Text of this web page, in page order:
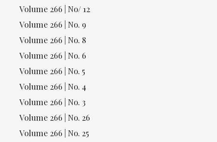
Volume 266 | No/ 12
Volume 266 | No. 9
Volume 266 | No. 8
Volume 266 | No. 6
Volume 266 | No. 5
Volume 266 | No. 4
Volume 266 | No. 3
Volume 266 | No. 26
Volume 266 | No. 25